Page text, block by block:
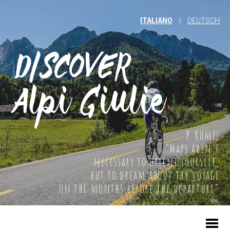
P. Rumiz
“Maps aren't
necessary to orient yourself,
but to dream about the voyage
on the months before the departure”
ITALIANO DEUTSCH